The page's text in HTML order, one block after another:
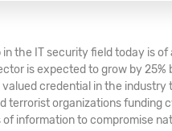
the IT security field today is
is expected to grow by 25%
credential in the
terrorist organizations funding
information to compromise